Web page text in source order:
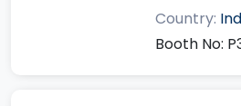
Country:
Booth No: